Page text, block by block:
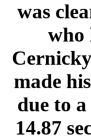
was
who
made
due to
14.87